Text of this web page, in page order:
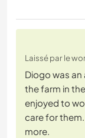
Laissé par le
Diogo was an
the farm in
enjoyed to
care for
more.